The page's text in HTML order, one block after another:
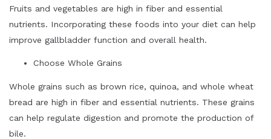
Fruits and vegetables are high in fiber and essential
nutrients. Incorporating these foods into your diet can help
improve gallbladder function and overall health.
Choose Whole Grains
Whole grains such as brown rice, quinoa, and whole wheat
bread are high in fiber and essential nutrients. These grains
can help regulate digestion and promote the production of
bile.